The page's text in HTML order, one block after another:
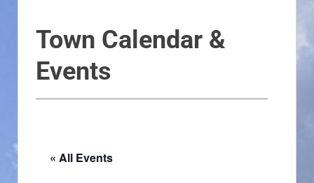
Town Calendar &
Events
« All Events